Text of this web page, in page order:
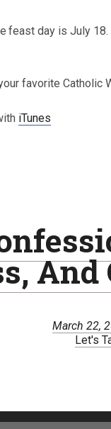
feast day is July 18.
favorite Catholic
iTunes
March 22,
Let's